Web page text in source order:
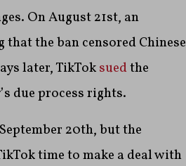
On August 21st, an
the ban censored Chinese
later, TikToksuedthe
due process rights.
20th, but the
time to make a deal with